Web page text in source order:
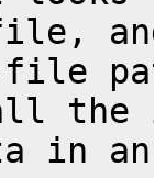
-file
the
in